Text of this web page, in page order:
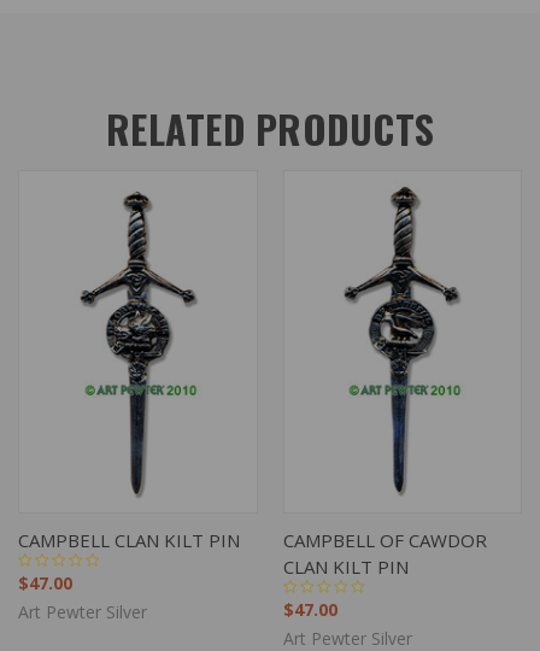
RELATED PRODUCTS
CAMPBELL CLAN KILT PIN
$47.00
Art Pewter Silver
CAMPBELL OF CAWDOR
CLAN KILT PIN
$47.00
Art Pewter Silver